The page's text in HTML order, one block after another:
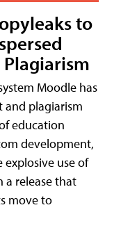
to
Moodle has
and plagiarism
education
development,
explosive use of
a release that
move to